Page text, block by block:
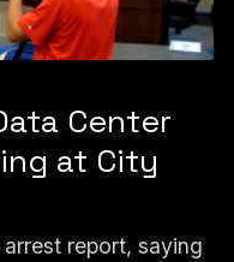
Center
at City
report, saying